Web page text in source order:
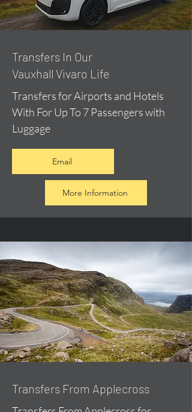
​Transfers In Our
Vauxhall Vivaro Life
Transfers for Airports and Hotels
With For Up To 7 Passengers with
Luggage
Email
More Information
Transfers From Applecross